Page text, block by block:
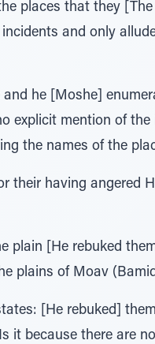
places that they
and only
he [Moshe]
explicit mention of
the names of the
their having angered
plain [He rebuked
plains of Moav
[He rebuked]
it because there are